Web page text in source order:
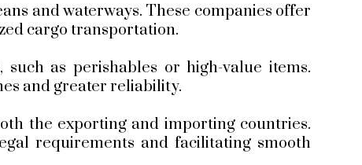
and waterways. These companies offer
cargo transportation.
as perishables or high-value items.
and greater reliability.
the exporting and importing countries.
requirements and facilitating smooth